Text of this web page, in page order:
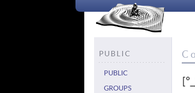
PUBLIC
PUBLIC
GROUPS